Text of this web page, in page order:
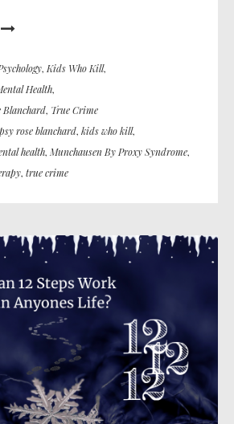
, Kids Who Kill,
Health,
Blanchard, True Crime
rose blanchard, kids who kill,
health, Munchausen By Proxy Syndrome,
, true crime